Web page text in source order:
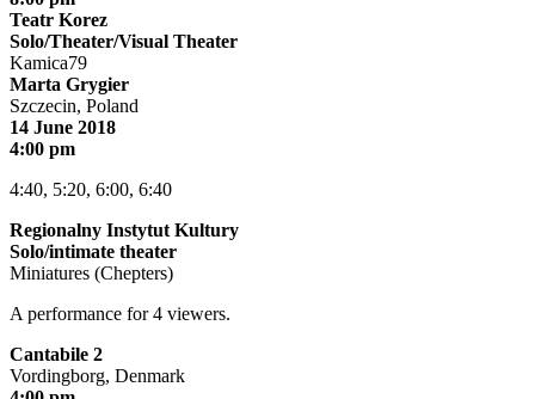
Teatr Korez
Solo/Theater/Visual Theater
Kamica79
Marta Grygier
Szczecin, Poland
14 June 2018
4:00 pm
4:40, 5:20, 6:00, 6:40
Regionalny Instytut Kultury
Solo/intimate theater
Miniatures (Chepters)
A performance for 4 viewers.
Cantabile 2
Vordingborg, Denmark